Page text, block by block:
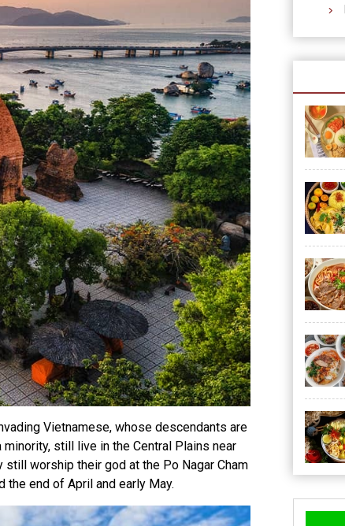
Vietnamese, whose descendants are
still live in the Central Plains near
still worship their god at the Po Nagar Cham
the end of April and early May.